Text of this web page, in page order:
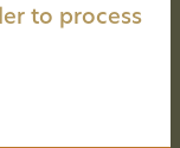
to process